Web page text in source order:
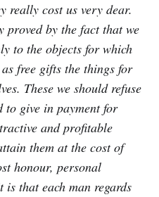
really cost us very dear.
by the fact that we
to the objects for which
free gifts the things for
These we should refuse
to give in payment for
and profitable
them at the cost of
honour, personal
that each man regards